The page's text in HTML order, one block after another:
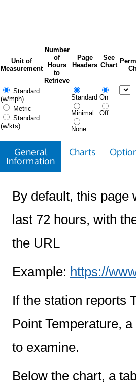
Unit of
Measurement
Number
of
Hours
to
Retrieve
Page
Headers
See
Chart
Standard
(w/mph)
Metric
Standard
(w/kts)
Standard
Minimal
None
On
Off
General
Information
Charts
By default, this page
last 72 hours, with
the URL
Example: https://
If the station reports
Point Temperature,
to examine.
Below the chart, a